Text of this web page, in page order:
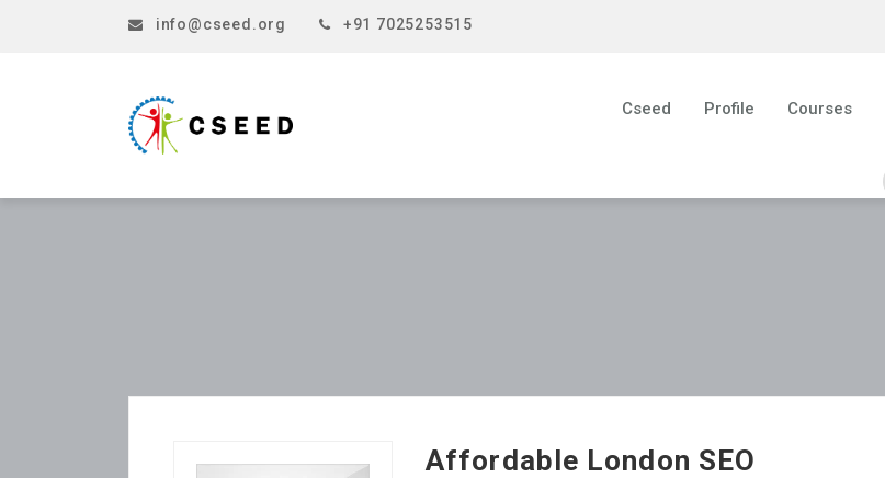
info@cseed.org +91 7025253515
Cseed Profile Courses
Affordable London SEO